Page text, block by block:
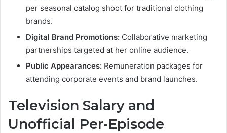
per seasonal catalog shoot for traditional clothing
brands.
Digital Brand Promotions: Collaborative marketing
partnerships targeted at her online audience.
Public Appearances: Remuneration packages for
attending corporate events and brand launches.
Television Salary and
Unofficial Per-Episode